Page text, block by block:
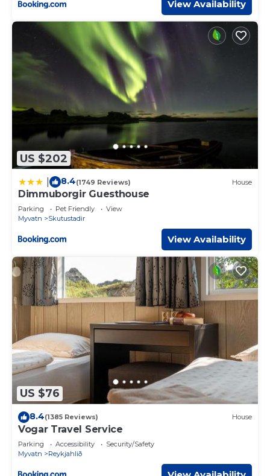
View Availability
US $202
8.4(1749 Reviews) House
Dimmuborgir Guesthouse
Parking Pet Friendly
View
Myvatn
Skutustadir
View Availability
US $76
8.4(1385 Reviews) House
Vogar Travel Service
Parking Accessibility
Security/Safety
Myvatn
Reykjahlið